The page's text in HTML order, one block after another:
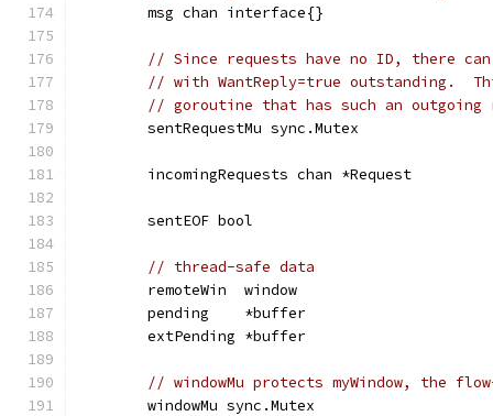
	msg chan interface{}
// Since requests have no ID, there
// with WantReply=true outstanding.
// goroutine that has such an outgoing
	sentRequestMu sync.Mutex
	incomingRequests chan *Request
	sentEOF bool
// thread-safe data
	remoteWin  window
	pending    *buffer
	extPending *buffer
// windowMu protects myWindow, the
	windowMu sync.Mutex